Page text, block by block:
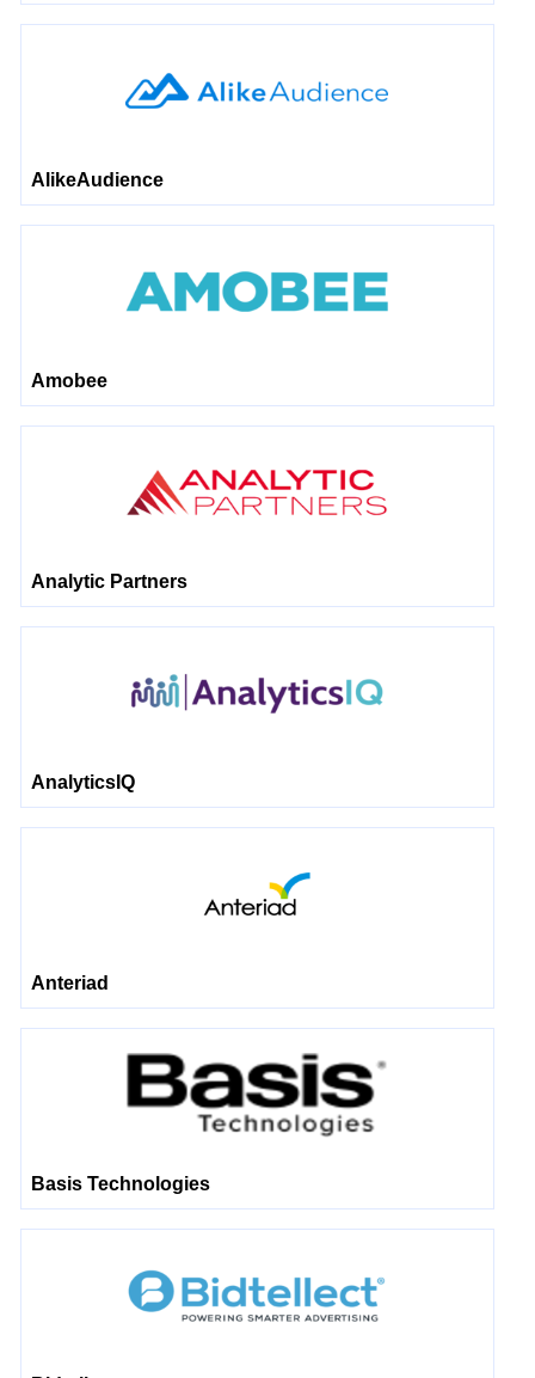
AlikeAudience
Amobee
Analytic Partners
AnalyticsIQ
Anteriad
Basis Technologies